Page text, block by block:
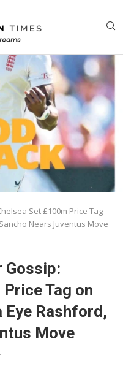
Set £100m Price Tag
Nears Juventus Move
Gossip:
Tag on
Rashford,
Move